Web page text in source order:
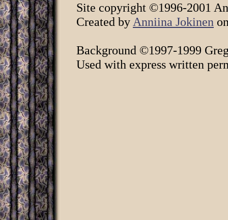
Site copyright ©1996-2001
Created by Anniina Jokinen
Background ©1997-1999
Used with express written